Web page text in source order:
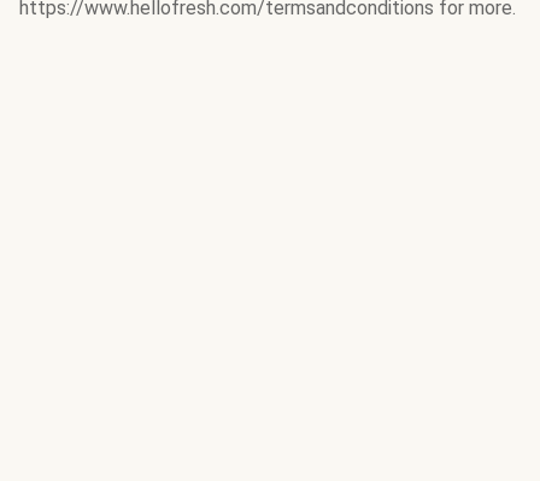
https://www.hellofresh.com/termsandconditions for more.